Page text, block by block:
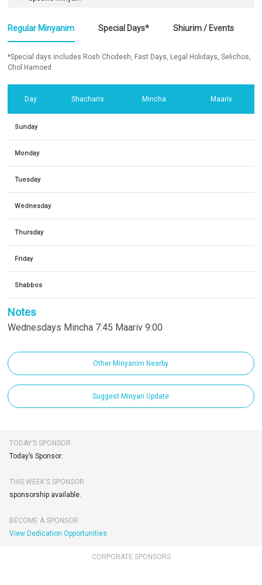
Regular Minyanim Special Days* Shiurim / Events
*Special days includes Rosh Chodesh, Fast Days, Legal Holidays, Selichos,
Chol Hamoed
Day Shacharis Mincha Maariv
Sunday
Monday
Tuesday
Wednesday
Thursday
Friday
Shabbos
Notes
Wednesdays Mincha 7:45 Maariv 9:00
Other Minyanim Nearby
Suggest Minyan Update
TODAY’S SPONSOR
Today’s Sponsor:
THIS WEEK'S SPONSOR
sponsorship available.
BECOME A SPONSOR
View Dedication Opportunities
CORPORATE SPONSORS